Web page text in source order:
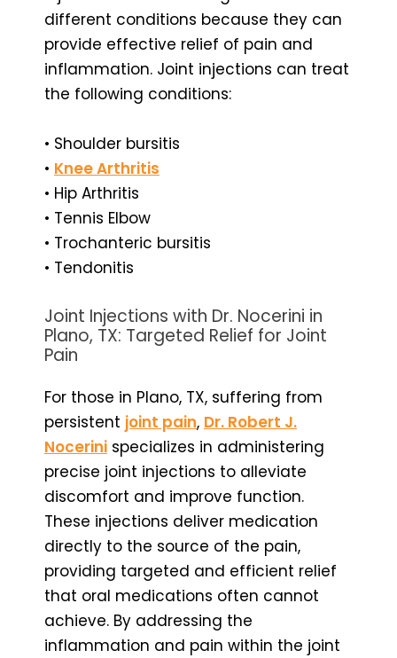
different conditions because they can
provide effective relief of pain and
inflammation. Joint injections can treat
the following conditions:
• Shoulder bursitis
• Knee Arthritis
• Hip Arthritis
• Tennis Elbow
• Trochanteric bursitis
• Tendonitis
Joint Injections with Dr. Nocerini in
Plano, TX: Targeted Relief for Joint
Pain
For those in Plano, TX, suffering from
persistent joint pain, Dr. Robert J.
Nocerini specializes in administering
precise joint injections to alleviate
discomfort and improve function.
These injections deliver medication
directly to the source of the pain,
providing targeted and efficient relief
that oral medications often cannot
achieve. By addressing the
inflammation and pain within the joint